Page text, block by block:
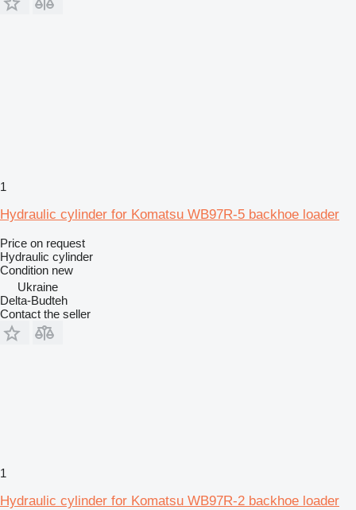
1
Hydraulic cylinder for Komatsu WB97R-5 backhoe loader
Price on request
Hydraulic cylinder
Condition new
Ukraine
Delta-Budteh
Contact the seller
1
Hydraulic cylinder for Komatsu WB97R-2 backhoe loader